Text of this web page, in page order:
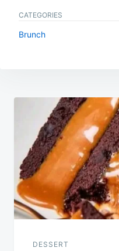
CATEGORIES
Brunch
Post
navigation
DESSERT